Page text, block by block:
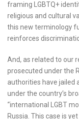
framing LGBTQ+
religious and cultural
this new terminology
reinforces
And, as related to our
prosecuted under the
authorities have jailed
under the country’s
“international LGBT
Russia. This case is